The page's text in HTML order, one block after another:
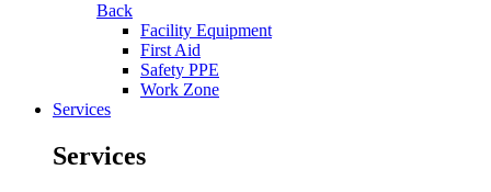
Back
Facility Equipment
First Aid
Safety PPE
Work Zone
Services
Services